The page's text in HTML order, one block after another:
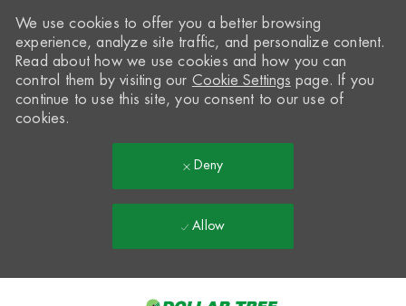
We use cookies to offer you a better browsing
experience, analyze site traffic, and personalize content.
Read about how we use cookies and how you can
control them by visiting our Cookie Settings page. If you
continue to use this site, you consent to our use of
cookies.
Deny
Allow